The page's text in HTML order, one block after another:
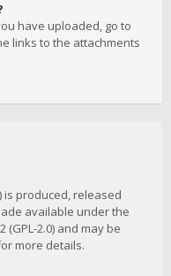
have uploaded, go to
links to the attachments
produced, released
available under the
(GPL-2.0) and may be
more details.